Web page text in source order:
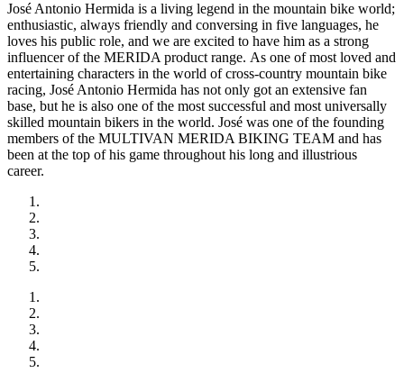
José Antonio Hermida is a living legend in the mountain bike world;
enthusiastic, always friendly and conversing in five languages, he
loves his public role, and we are excited to have him as a strong
influencer of the MERIDA product range. As one of most loved and
entertaining characters in the world of cross-country mountain bike
racing, José Antonio Hermida has not only got an extensive fan
base, but he is also one of the most successful and most universally
skilled mountain bikers in the world. José was one of the founding
members of the MULTIVAN MERIDA BIKING TEAM and has
been at the top of his game throughout his long and illustrious
career.